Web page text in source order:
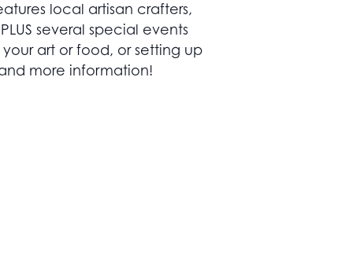
local artisan crafters,
several special events
art or food, or setting up
more information!